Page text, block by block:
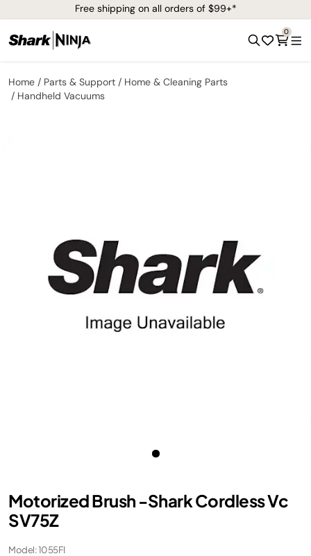
Free shipping on all orders of $99+*
0
Home Parts & Support
Home & Cleaning Parts
Handheld Vacuums
Motorized Brush -Shark Cordless Vc
SV75Z
Model: 1055FI